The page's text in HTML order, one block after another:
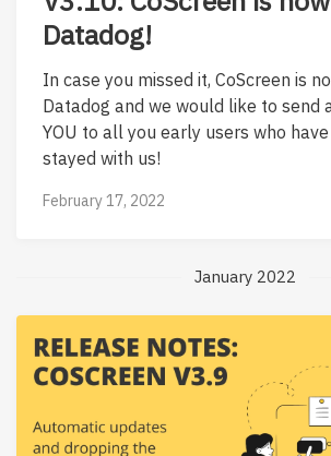
Datadog!
In case you missed it, CoScreen is
Datadog and we would like to send
YOU to all you early users who
stayed with us!
February 17, 2022
January 2022